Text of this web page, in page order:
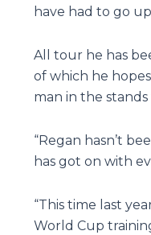
have had to go
All tour he has
of which he
man in the
“Regan hasn’t
has got on with
“This time last
World Cup